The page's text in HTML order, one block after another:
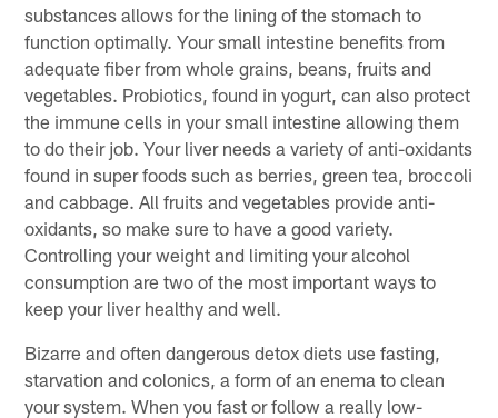
substances allows for the lining of the stomach to
function optimally. Your small intestine benefits from
adequate fiber from whole grains, beans, fruits and
vegetables. Probiotics, found in yogurt, can also protect
the immune cells in your small intestine allowing them
to do their job. Your liver needs a variety of anti-oxidants
found in super foods such as berries, green tea, broccoli
and cabbage. All fruits and vegetables provide anti-
oxidants, so make sure to have a good variety.
Controlling your weight and limiting your alcohol
consumption are two of the most important ways to
keep your liver healthy and well.
Bizarre and often dangerous detox diets use fasting,
starvation and colonics, a form of an enema to clean
your system. When you fast or follow a really low-